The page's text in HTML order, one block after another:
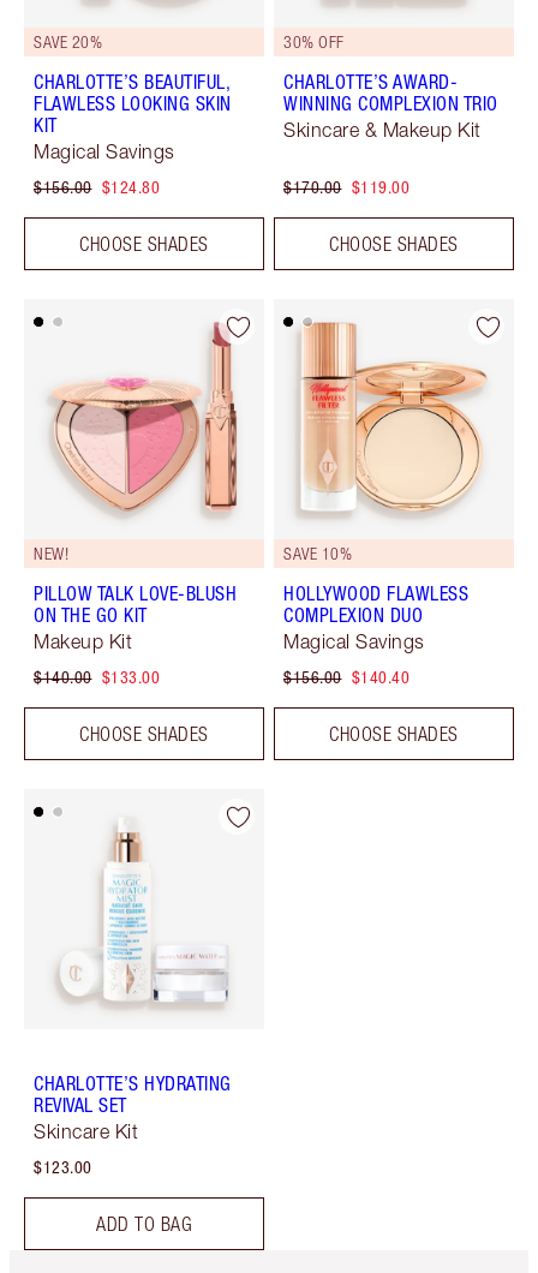
SAVE 20%
CHARLOTTE’S BEAUTIFUL,
FLAWLESS LOOKING SKIN
KIT
Magical Savings
$156.00 $124.80
CHOOSE SHADES
30% OFF
CHARLOTTE’S AWARD-
WINNING COMPLEXION TRIO
Skincare & Makeup Kit
$170.00 $119.00
CHOOSE SHADES
NEW!
PILLOW TALK LOVE-BLUSH
ON THE GO KIT
Makeup Kit
$140.00 $133.00
CHOOSE SHADES
SAVE 10%
HOLLYWOOD FLAWLESS
COMPLEXION DUO
Magical Savings
$156.00 $140.40
CHOOSE SHADES
CHARLOTTE’S HYDRATING
REVIVAL SET
Skincare Kit
$123.00
ADD TO BAG